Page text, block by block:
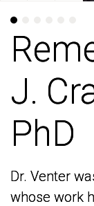
J.
PhD
Dr. Venter
whose work
J.
PhD
Dr. Venter
whose work